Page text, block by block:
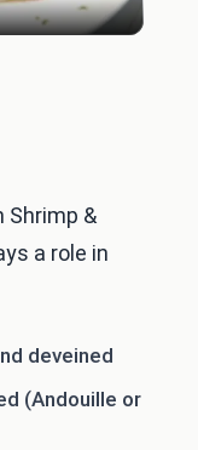
Shrimp &
a role in
deveined
(Andouille or